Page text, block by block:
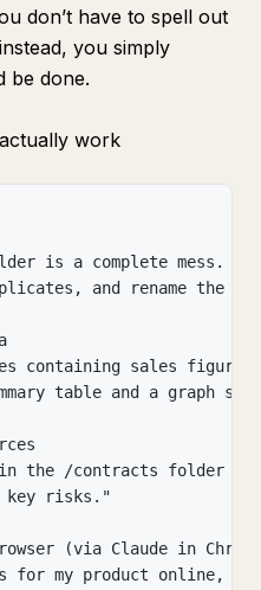
don’t have to spell out
you simply
be done.
work
is a complete mess.
and rename the
containing sales
table and a graph
the /contracts folder
key risks."
(via Claude in
for my product online,